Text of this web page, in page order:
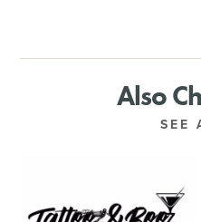
Also
SEE